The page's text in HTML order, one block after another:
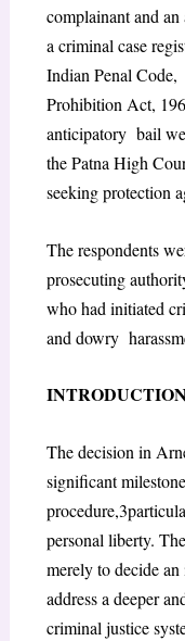
complainant and
a criminal case
Indian Penal
Prohibition Act,
anticipatory bail
the Patna High
seeking protection
The respondents
prosecuting
who had initiated
and dowry
I
The decision in
significant
procedure,3
personal liberty.
merely to decide
address a deeper
criminal justice